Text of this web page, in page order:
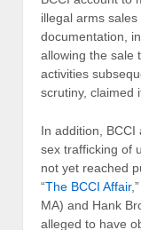
illegal arms
documentation,
allowing the sale
activities
scrutiny, claimed
In addition,
sex trafficking of
not yet reached
“The BCCI Affair
MA) and Hank
alleged to have